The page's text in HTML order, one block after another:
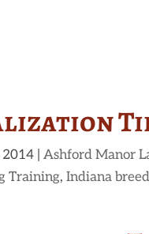
2014 |Ashford Manor
Training,Indiana